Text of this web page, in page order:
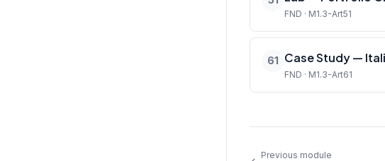
FND · M1.3-Art51
61 Case Study —
FND · M1.3-Art61
Previous module